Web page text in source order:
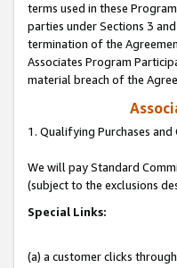
terms used in these
parties under Sections 3
termination of the
Associates Program
material breach of the
1. Qualifying Purchases
We will pay Standard
(subject to the exclusions
Special Links:
(a) a customer clicks